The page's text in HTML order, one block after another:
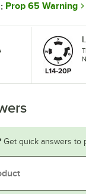
Prop 65 Warning
Get quick answers to